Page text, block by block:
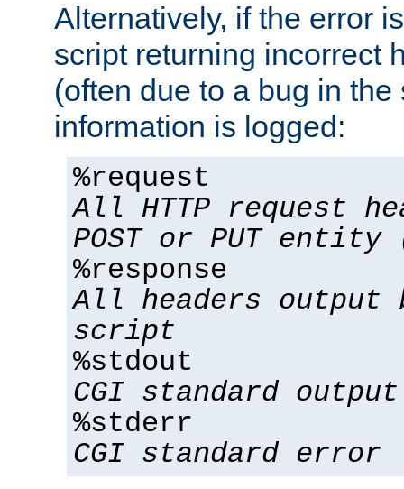
Alternatively, if the error
script returning incorrect
(often due to a bug in
information is logged:
%request
All HTTP request
POST or PUT
%response
All headers output
script
%stdout
CGI standard output
%stderr
CGI standard error